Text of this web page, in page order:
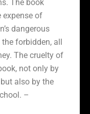
The book
expense of
dangerous
forbidden, all
The cruelty of
not only by
also by the
–